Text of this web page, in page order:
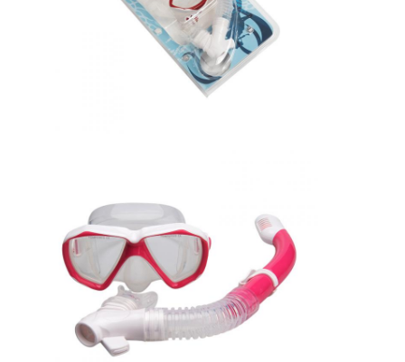
Adult Diving Mask
Kids Diving Kit
Diving Snorkel